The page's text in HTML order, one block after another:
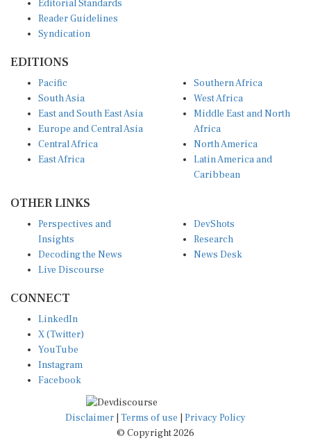
Reader Guidelines
Syndication
South Asia
East and South East Asia
Europe and Central Asia
Central Africa
East Africa
West Africa
Middle East and North
Africa
North America
Latin America and
Caribbean
Insights
Decoding the News
Live Discourse
Research
News Desk
X (Twitter)
YouTube
Instagram
Facebook
Disclaimer|Terms of use
© Copyright 2026